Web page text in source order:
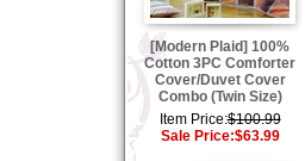
[Modern Plaid] 100%
Cotton 3PC Comforter
Cover/Duvet Cover
Combo (Twin Size)
Item Price:$100.99
Sale Price:$63.99